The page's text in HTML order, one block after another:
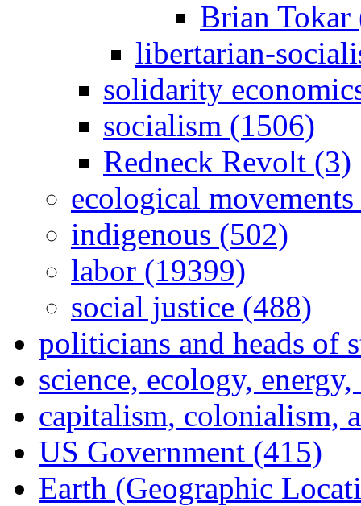
Brian Tokar
libertarian-
solidarity
socialism (1506)
Redneck Revolt (3)
ecological
indigenous (502)
labor (19399)
social justice (488)
politicians and heads of
science, ecology,
capitalism, colonialism,
US Government (415)
Earth (Geographic